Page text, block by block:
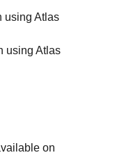
using Atlas
using Atlas
on